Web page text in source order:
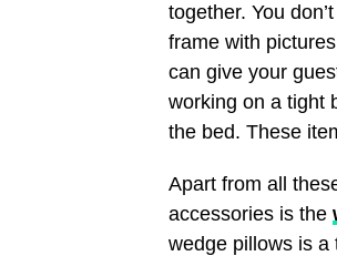
together. You
frame with
can give your
working on a tight
the bed. These
Apart from all
accessories is the
wedge pillows is a